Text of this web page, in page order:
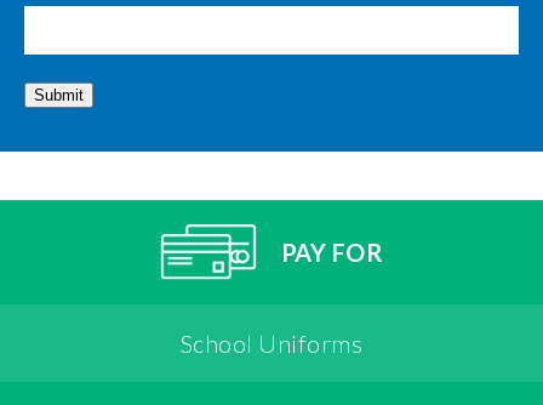
Submit
PAY FOR
School Uniforms